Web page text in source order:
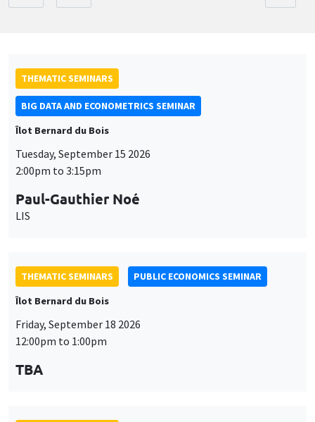
THEMATIC SEMINARS
BIG DATA AND ECONOMETRICS SEMINAR
Îlot Bernard du Bois
Tuesday, September 15 2026
2:00pm to 3:15pm
Paul-Gauthier Noé
LIS
THEMATIC SEMINARS
PUBLIC ECONOMICS SEMINAR
Îlot Bernard du Bois
Friday, September 18 2026
12:00pm to 1:00pm
TBA